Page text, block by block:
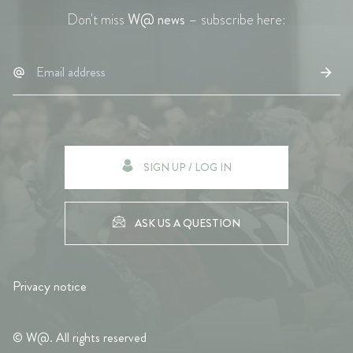
Don't missW@ news – subscribe here:
SIGN UP / LOG IN
ASK US A QUESTION
© W@. All rights reserved
Privacy notice